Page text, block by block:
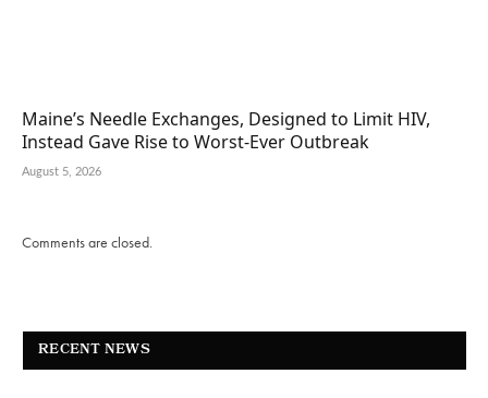
Maine’s Needle Exchanges, Designed to Limit HIV,
Instead Gave Rise to Worst-Ever Outbreak
August 5, 2026
Comments are closed.
RECENT NEWS